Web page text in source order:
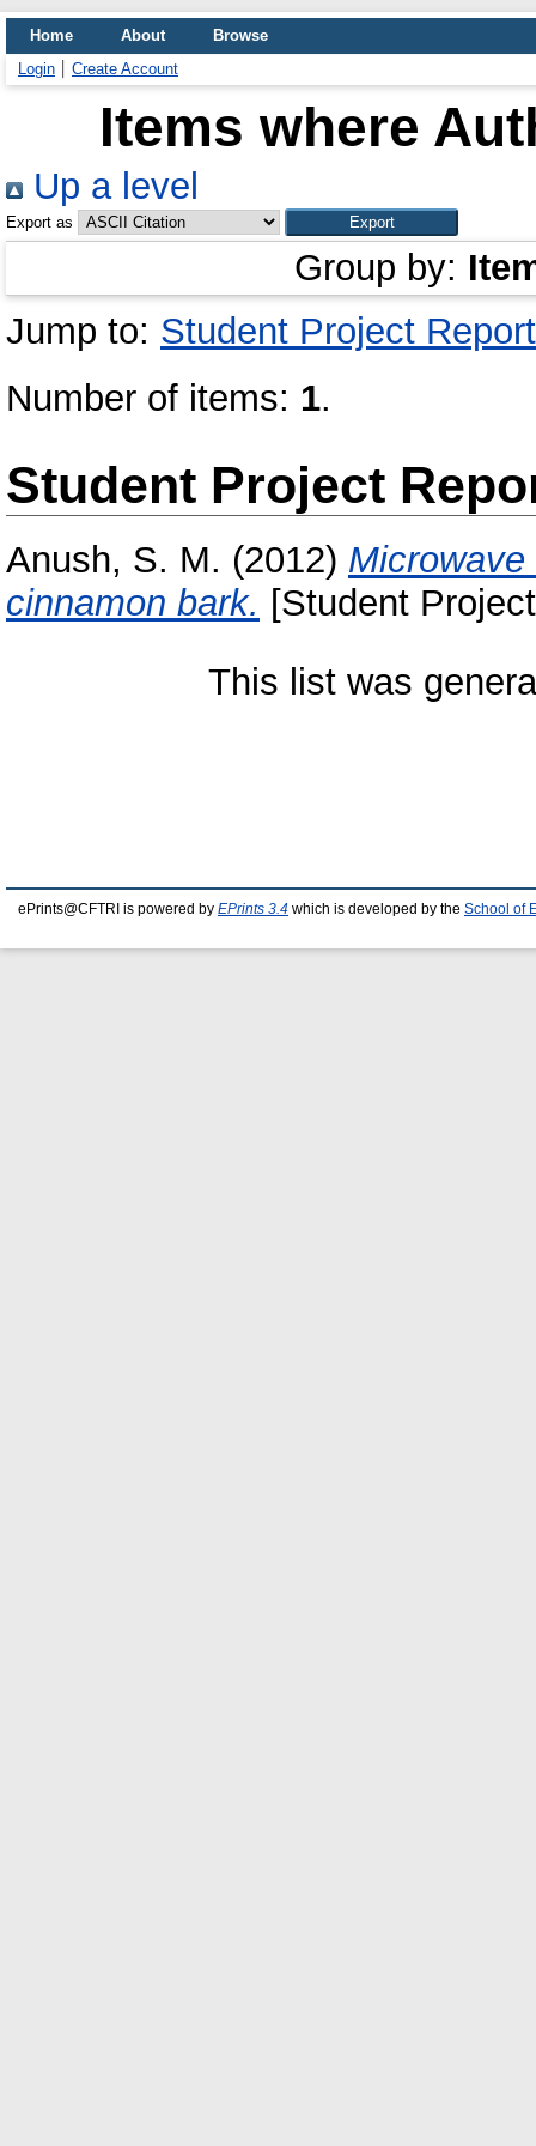
Home About
Browse
Login
Create Account
Items where
Up a level
Export as
Group by:
Jump to: Student Project Report
Number of items: 1.
Student Project
Anush, S. M. (2012)
cinnamon bark. [Student
This list was
ePrints@CFTRI is powered by EPrints 3.4 which is developed by the School of